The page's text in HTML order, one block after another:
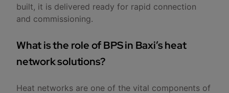
built, it is delivered ready for rapid connection
and commissioning.
What is the role of BPS in Baxi’s heat
network solutions?
Heat networks are one of the vital components of